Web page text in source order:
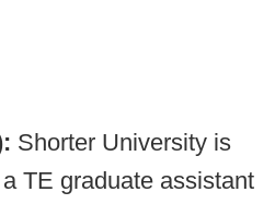
Shorter University is
TE graduate assistant